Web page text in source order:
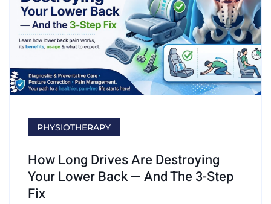
PHYSIOTHERAPY
How Long Drives Are Destroying
Your Lower Back — And The 3-Step
Fix